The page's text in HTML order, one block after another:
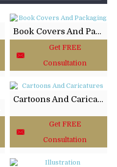
Book Covers And Packaging
Get FREE
Consultation
Cartoons And Caricatures
Get FREE
Consultation